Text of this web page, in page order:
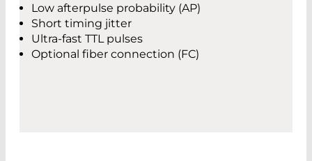
Low afterpulse probability (AP)
Short timing jitter
Ultra-fast TTL pulses
Optional fiber connection (FC)